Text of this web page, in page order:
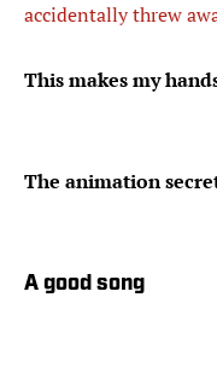
accidentally threw
This makes my
The animation
A good song